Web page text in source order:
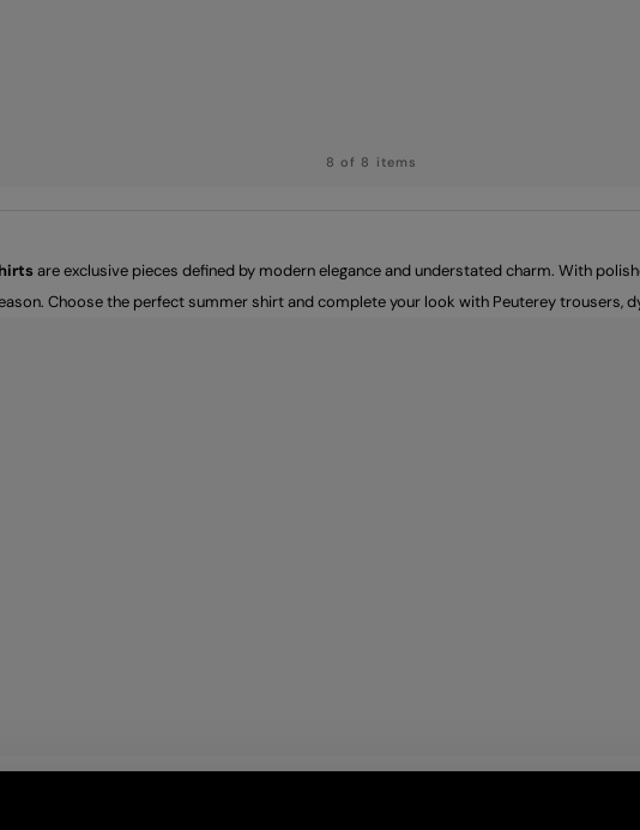
8 of 8 items
are exclusive pieces defined by modern elegance and understated charm. With
Choose the perfect summer shirt and complete your look with Peuterey trousers,